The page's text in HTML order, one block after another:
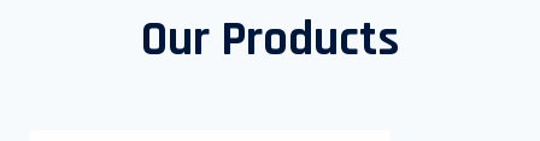
Our Products